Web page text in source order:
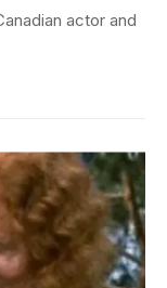
actor and